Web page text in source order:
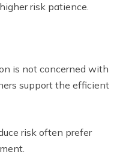
risk patience.
is not concerned with
support the efficient
risk often prefer